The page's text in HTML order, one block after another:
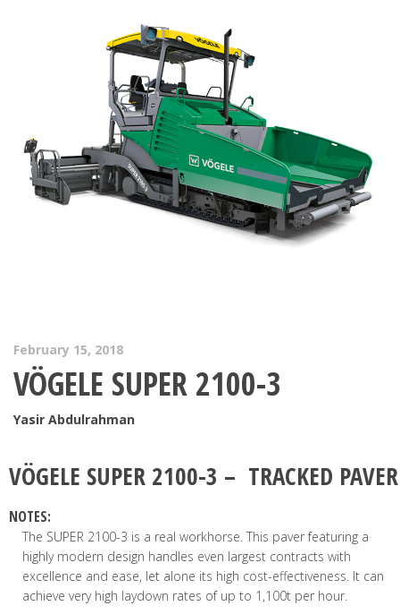
February 15, 2018
VÖGELE SUPER 2100-3
Yasir Abdulrahman
VÖGELE SUPER 2100-3 – TRACKED PAVER
NOTES:
The SUPER 2100-3 is a real workhorse. This paver featuring a
highly modern design handles even largest contracts with
excellence and ease, let alone its high cost-effectiveness. It can
achieve very high laydown rates of up to 1,100t per hour.